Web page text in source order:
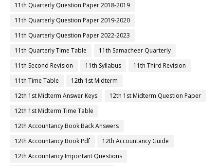
11th Quarterly Question Paper 2018-2019
11th Quarterly Question Paper 2019-2020
11th Quarterly Question Paper 2022-2023
11th Quarterly Time Table
11th Samacheer Quarterly
11th Second Revision
11th Syllabus
11th Third Revision
11th Time Table
12th 1st Midterm
12th 1st Midterm Answer Keys
12th 1st Midterm Question Paper
12th 1st Midterm Time Table
12th Accountancy Book Back Answers
12th Accountancy Book Pdf
12th Accountancy Guide
12th Accountancy Important Questions